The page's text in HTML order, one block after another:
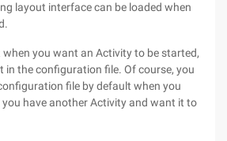
layout interface can be loaded when
you want an Activity to be started,
in the configuration file. Of course, you
file by default when you
have another Activity and want it to